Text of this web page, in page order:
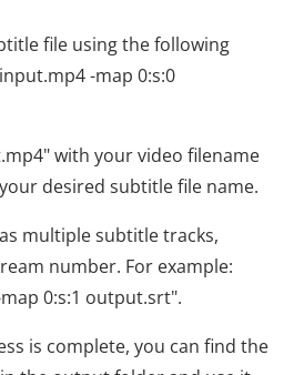
file using the following
-map 0:s:0
with your video filename
desired subtitle file name.
multiple subtitle tracks,
number. For example:
0:s:1 output.srt".
is complete, you can find the